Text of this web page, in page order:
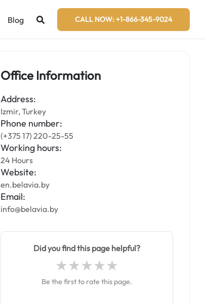
Blog CALL NOW: +1-866-345-9024
Office Information
Address:
Izmir, Turkey
Phone number:
(+375 17) 220-25-55
Working hours:
24 Hours
Website:
en.belavia.by
Email:
info@belavia.by
Did you find this page helpful?
Be the first to rate this page.